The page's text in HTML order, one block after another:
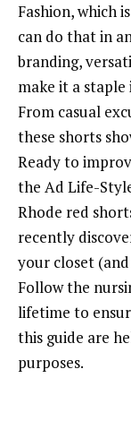
Fashion, which
can do that in
branding,
make it a
From casual
these shorts
Ready to
the Ad Life-
Rhode red
recently
your closet
Follow the
lifetime to
this guide are
purposes.